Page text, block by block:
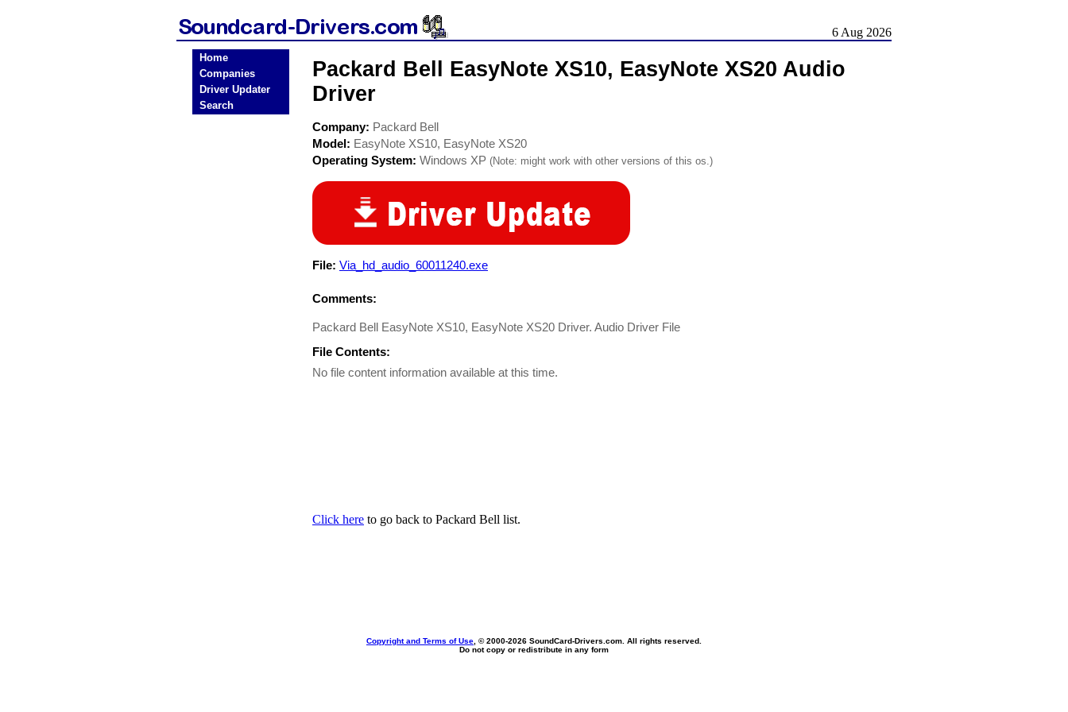
6 Aug 2026
Home
Companies
Driver Updater
Search
Packard Bell EasyNote XS10, EasyNote XS20 Audio
Driver
Company: Packard Bell
Model: EasyNote XS10, EasyNote XS20
Operating System: Windows XP (Note: might work with other versions of this os.)
File: Via_hd_audio_60011240.exe
Comments:
Packard Bell EasyNote XS10, EasyNote XS20 Driver. Audio Driver File
File Contents:
No file content information available at this time.
Click here to go back to Packard Bell list.
Copyright and Terms of Use , © 2000-2026 SoundCard-Drivers.com. All rights reserved.
Do not copy or redistribute in any form